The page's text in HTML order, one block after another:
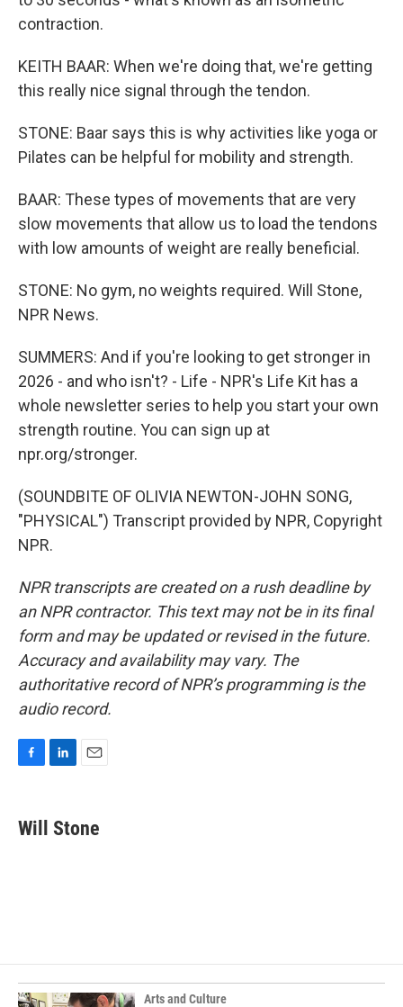
contraction.
KEITH BAAR: When we're doing that, we're getting
this really nice signal through the tendon.
STONE: Baar says this is why activities like yoga or
Pilates can be helpful for mobility and strength.
BAAR: These types of movements that are very
slow movements that allow us to load the tendons
with low amounts of weight are really beneficial.
STONE: No gym, no weights required. Will Stone,
NPR News.
SUMMERS: And if you're looking to get stronger in
2026 - and who isn't? - Life - NPR's Life Kit has a
whole newsletter series to help you start your own
strength routine. You can sign up at
npr.org/stronger.
(SOUNDBITE OF OLIVIA NEWTON-JOHN SONG,
"PHYSICAL") Transcript provided by NPR, Copyright
NPR.
NPR transcripts are created on a rush deadline by
an NPR contractor. This text may not be in its final
form and may be updated or revised in the future.
Accuracy and availability may vary. The
authoritative record of NPR’s programming is the
audio record.
e
b
k
e
i
l
Will Stone
Arts and Culture